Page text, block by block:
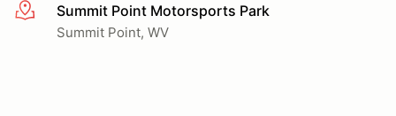
More infoSummit Point Motorsports Park
Summit Point, WV